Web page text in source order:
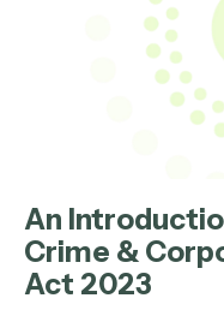
An
Crime &
Act 2023